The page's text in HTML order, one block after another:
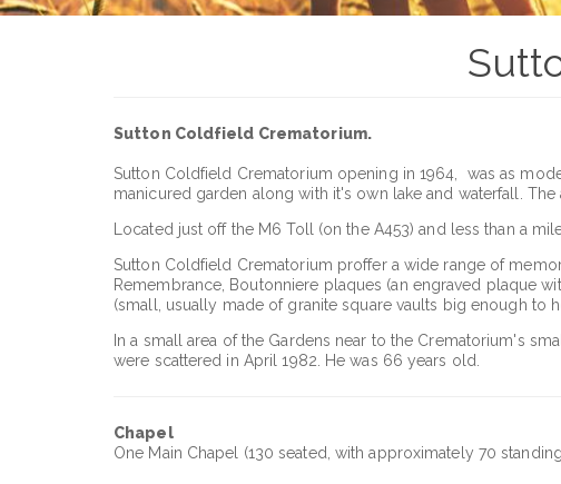
Sutton Coldfield Crematorium.
Sutton Coldfield Crematorium opening in 1964, was as
manicured garden along with it's own lake and waterfall.
Located just off the M6 Toll (on the A453) and less than a
Sutton Coldfield Crematorium proffer a wide range of
Remembrance, Boutonniere plaques (an engraved plaque
(small, usually made of granite square vaults big enough to
In a small area of the Gardens near to the Crematorium's
were scattered in April 1982. He was 66 years old.
Chapel
One Main Chapel (130 seated, with approximately 70